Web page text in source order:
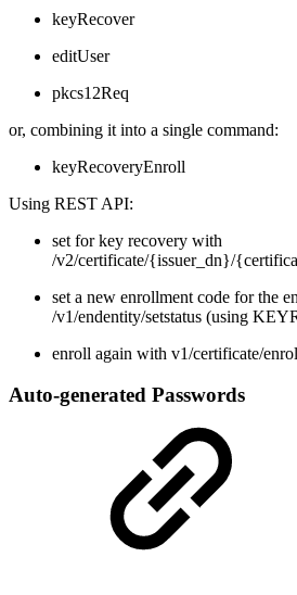
keyRecover
editUser
pkcs12Req
or, combining it into a single command:
keyRecoveryEnroll
Using REST API:
set for key recovery with
/v2/certificate/{issuer_dn}/
set a new enrollment code for the
/v1/endentity/setstatus (using
enroll again with v1/certificate/
Auto-generated Passwords